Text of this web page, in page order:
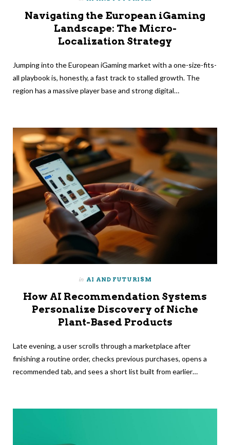
Navigating the European iGaming
Landscape: The Micro-
Localization Strategy
Jumping into the European iGaming market with a one-size-fits-
all playbook is, honestly, a fast track to stalled growth. The
region has a massive player base and strong digital…
in AI AND FUTURISM
How AI Recommendation Systems
Personalize Discovery of Niche
Plant-Based Products
Late evening, a user scrolls through a marketplace after
finishing a routine order, checks previous purchases, opens a
recommended tab, and sees a short list built from earlier…